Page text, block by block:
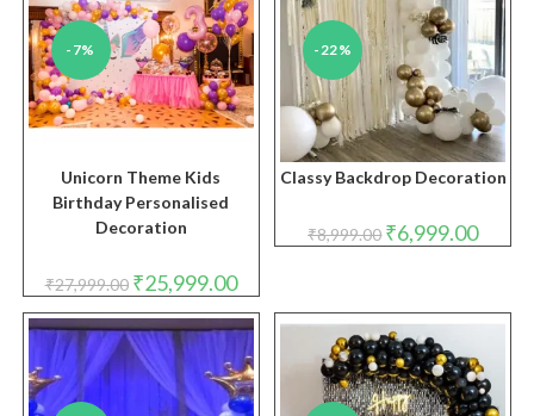
-7%
Unicorn Theme Kids
Birthday Personalised
Decoration
₹27,999.00 Original
price
was:
₹27,999.00.
₹25,999.00Current
price
is:
₹25,999.00.
-22%
Classy Backdrop Decoration
₹8,999.00 Original
price
₹6,999.00price